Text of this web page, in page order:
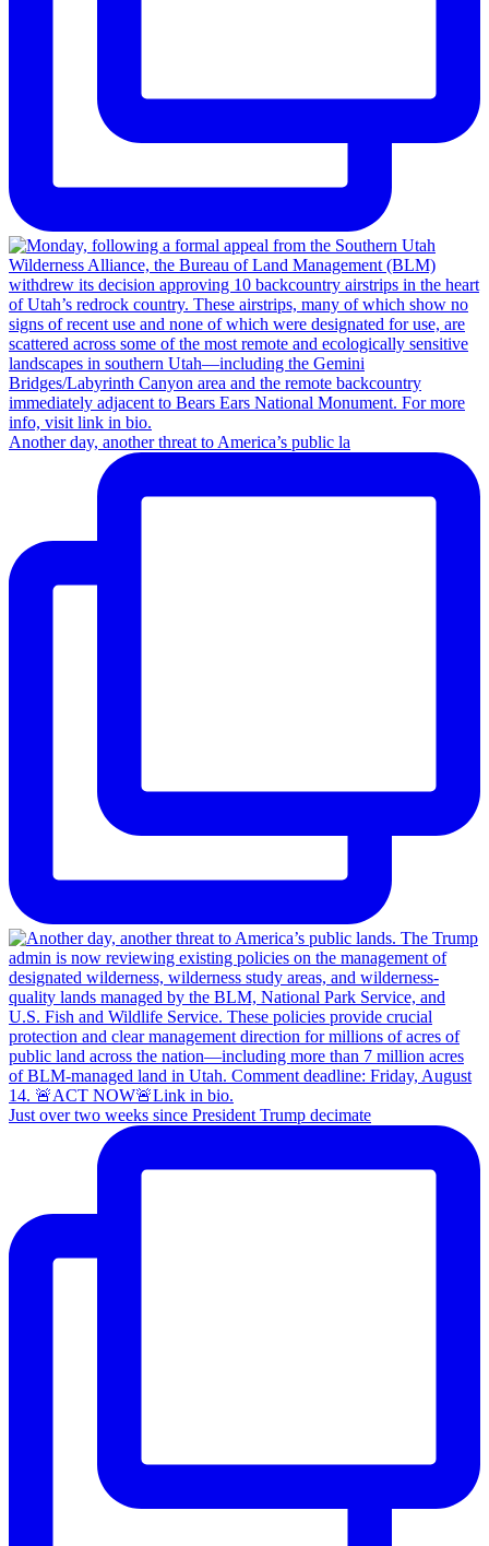
Another day, another threat to America’s public la
Just over two weeks since President Trump decimate